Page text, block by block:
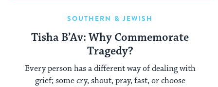
SOUTHERN & JEWISH
Tisha B’Av: Why Commemorate
Tragedy?
Every person has a different way of dealing with
grief; some cry, shout, pray, fast, or choose